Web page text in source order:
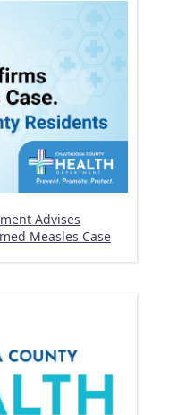
Advises
Measles Case